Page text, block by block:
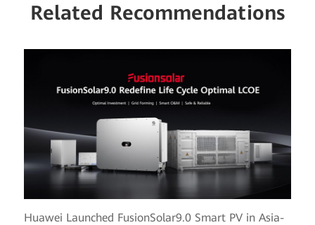
Related Recommendations
Huawei Launched FusionSolar9.0 Smart PV in Asia-